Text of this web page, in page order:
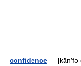
confidence — [kän′fə